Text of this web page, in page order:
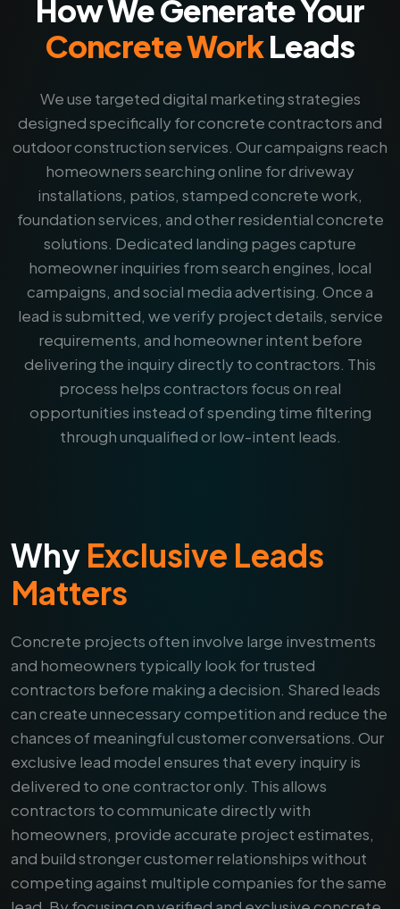
How We Generate Your
Concrete WorkLeads
We use targeted digital marketing strategies
designed specifically for concrete contractors and
outdoor construction services. Our campaigns reach
homeowners searching online for driveway
installations, patios, stamped concrete work,
foundation services, and other residential concrete
solutions. Dedicated landing pages capture
homeowner inquiries from search engines, local
campaigns, and social media advertising. Once a
lead is submitted, we verify project details, service
requirements, and homeowner intent before
delivering the inquiry directly to contractors. This
process helps contractors focus on real
opportunities instead of spending time filtering
through unqualified or low-intent leads.
Why Exclusive Leads
Matters
Concrete projects often involve large investments
and homeowners typically look for trusted
contractors before making a decision. Shared leads
can create unnecessary competition and reduce the
chances of meaningful customer conversations. Our
exclusive lead model ensures that every inquiry is
delivered to one contractor only. This allows
contractors to communicate directly with
homeowners, provide accurate project estimates,
and build stronger customer relationships without
competing against multiple companies for the same